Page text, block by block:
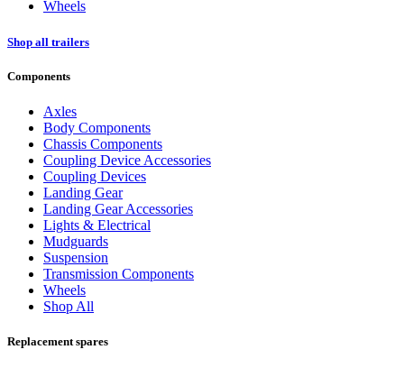
Wheels
Shop all trailers
Components
Axles
Body Components
Chassis Components
Coupling Device Accessories
Coupling Devices
Landing Gear
Landing Gear Accessories
Lights & Electrical
Mudguards
Suspension
Transmission Components
Wheels
Shop All
Replacement spares